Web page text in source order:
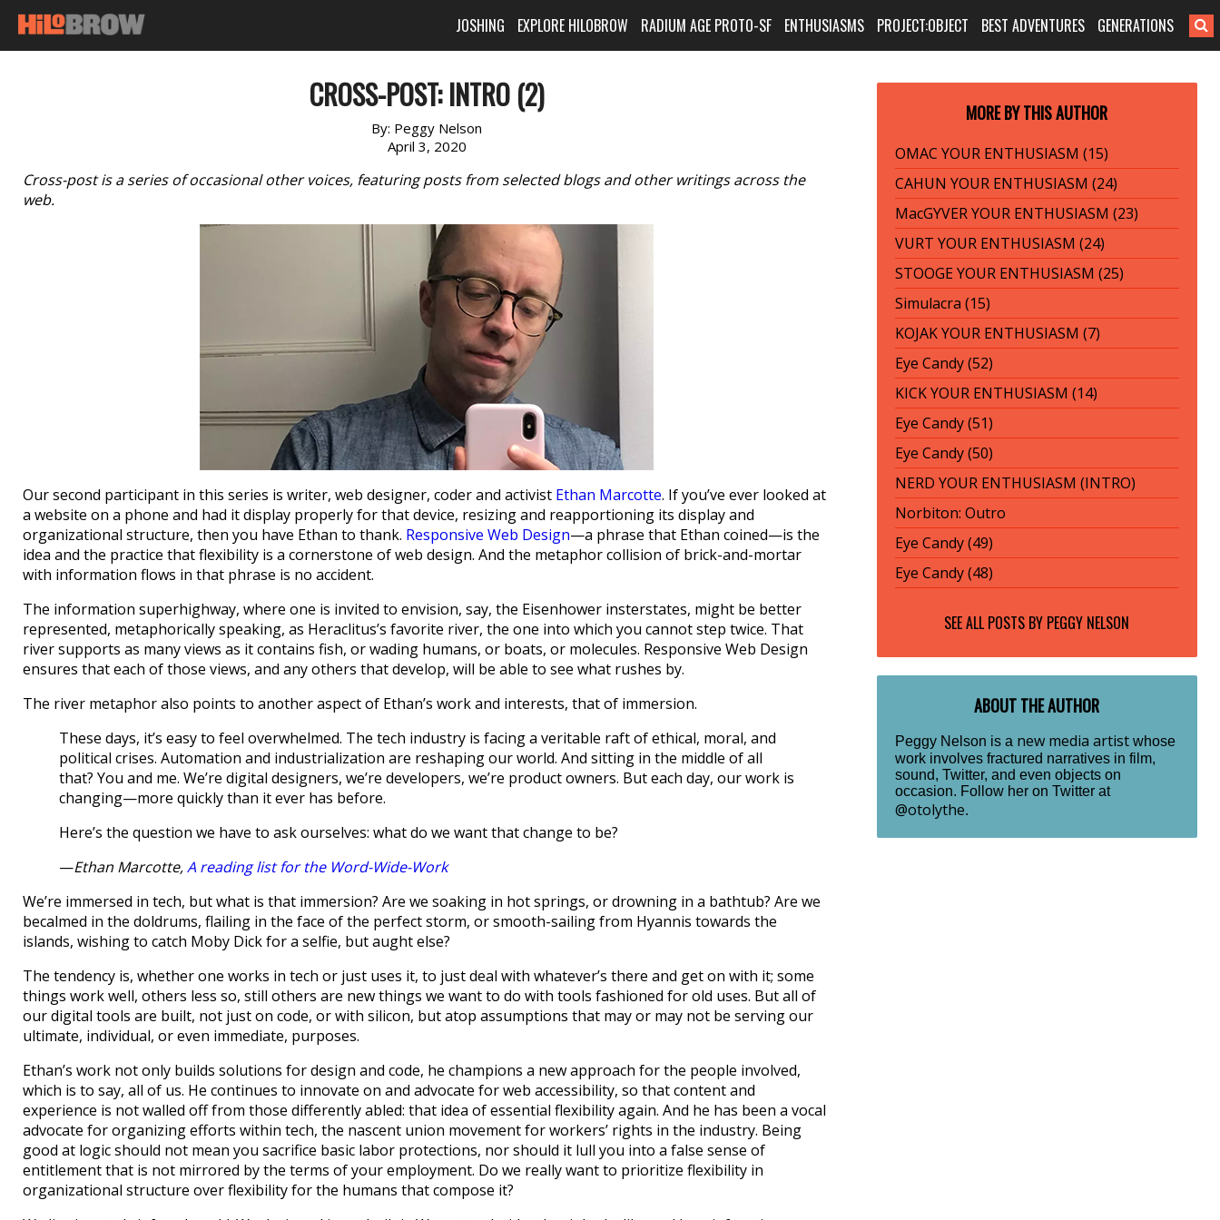
JOSHING EXPLORE HILOBROW RADIUM AGE PROTO-SF ENTHUSIASMS PROJECT:OBJECT BEST ADVENTURES GENERATIONS
CROSS-POST: INTRO (2)
By: Peggy Nelson
April 3, 2020
Cross-post is a series of occasional other voices, featuring posts from selected blogs and other writings across the
web.
Our second participant in this series is writer, web designer, coder and activist Ethan Marcotte. If you’ve ever looked at
a website on a phone and had it display properly for that device, resizing and reapportioning its display and
organizational structure, then you have Ethan to thank. Responsive Web Design—a phrase that Ethan coined—is the
idea and the practice that flexibility is a cornerstone of web design. And the metaphor collision of brick-and-mortar
with information flows in that phrase is no accident.
The information superhighway, where one is invited to envision, say, the Eisenhower insterstates, might be better
represented, metaphorically speaking, as Heraclitus’s favorite river, the one into which you cannot step twice. That
river supports as many views as it contains fish, or wading humans, or boats, or molecules. Responsive Web Design
ensures that each of those views, and any others that develop, will be able to see what rushes by.
The river metaphor also points to another aspect of Ethan’s work and interests, that of immersion.
These days, it’s easy to feel overwhelmed. The tech industry is facing a veritable raft of ethical, moral, and
political crises. Automation and industrialization are reshaping our world. And sitting in the middle of all
that? You and me. We’re digital designers, we’re developers, we’re product owners. But each day, our work is
changing—more quickly than it ever has before.
Here’s the question we have to ask ourselves: what do we want that change to be?
—Ethan Marcotte,A reading list for the Word-Wide-Work
We’re immersed in tech, but what is that immersion? Are we soaking in hot springs, or drowning in a bathtub? Are we
becalmed in the doldrums, flailing in the face of the perfect storm, or smooth-sailing from Hyannis towards the
islands, wishing to catch Moby Dick for a selfie, but aught else?
The tendency is, whether one works in tech or just uses it, to just deal with whatever’s there and get on with it; some
things work well, others less so, still others are new things we want to do with tools fashioned for old uses. But all of
our digital tools are built, not just on code, or with silicon, but atop assumptions that may or may not be serving our
ultimate, individual, or even immediate, purposes.
Ethan’s work not only builds solutions for design and code, he champions a new approach for the people involved,
which is to say, all of us. He continues to innovate on and advocate for web accessibility, so that content and
experience is not walled off from those differently abled: that idea of essential flexibility again. And he has been a vocal
advocate for organizing efforts within tech, the nascent union movement for workers’ rights in the industry. Being
good at logic should not mean you sacrifice basic labor protections, nor should it lull you into a false sense of
entitlement that is not mirrored by the terms of your employment. Do we really want to prioritize flexibility in
organizational structure over flexibility for the humans that compose it?
MORE BY THIS AUTHOR
OMAC YOUR ENTHUSIASM (15)
CAHUN YOUR ENTHUSIASM (24)
MacGYVER YOUR ENTHUSIASM (23)
VURT YOUR ENTHUSIASM (24)
STOOGE YOUR ENTHUSIASM (25)
Simulacra (15)
KOJAK YOUR ENTHUSIASM (7)
Eye Candy (52)
KICK YOUR ENTHUSIASM (14)
Eye Candy (51)
Eye Candy (50)
NERD YOUR ENTHUSIASM (INTRO)
Norbiton: Outro
Eye Candy (49)
Eye Candy (48)
SEE ALL POSTS BY PEGGY NELSON
ABOUT THE AUTHOR
Peggy Nelson is a new media artistwhose
work involves fractured narratives in film,
sound, Twitter, and even objects on
occasion. Follow her on Twitter at
@otolythe.